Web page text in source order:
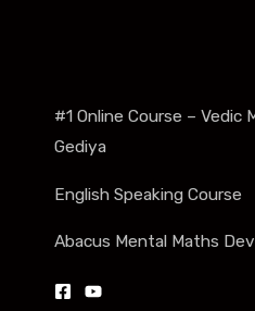
#1 Online Course – Vedic
Gediya
English Speaking Course
Abacus Mental Maths